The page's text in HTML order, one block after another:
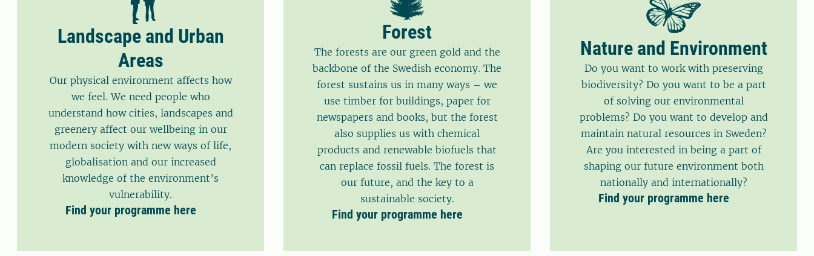
Landscape and Urban
Areas
Our physical environment affects how
we feel. We need people who
understand how cities, landscapes and
greenery affect our wellbeing in our
modern society with new ways of life,
globalisation and our increased
knowledge of the environment’s
vulnerability.
Find your programme here
Forest
The forests are our green gold and the
backbone of the Swedish economy. The
forest sustains us in many ways – we
use timber for buildings, paper for
newspapers and books, but the forest
also supplies us with chemical
products and renewable biofuels that
can replace fossil fuels. The forest is
our future, and the key to a
sustainable society.
Find your programme here
Nature and Environment
Do you want to work with preserving
biodiversity? Do you want to be a part
of solving our environmental
problems? Do you want to develop and
maintain natural resources in Sweden?
Are you interested in being a part of
shaping our future environment both
nationally and internationally?
Find your programme here